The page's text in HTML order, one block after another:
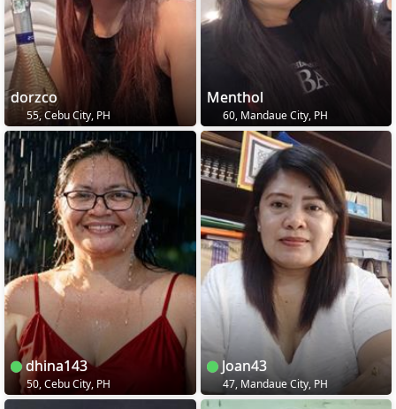
dorzco
55, Cebu City, PH
Menthol
60, Mandaue City, PH
dhina143
50, Cebu City, PH
Joan43
47, Mandaue City, PH